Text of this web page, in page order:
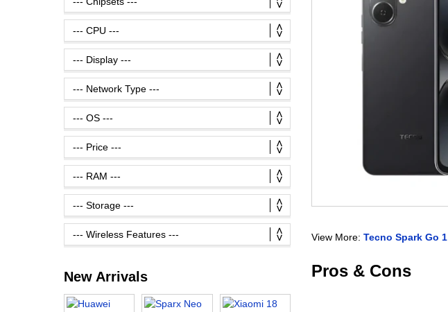
View More: Tecno Spark Go 1
Pros & Cons
New Arrivals